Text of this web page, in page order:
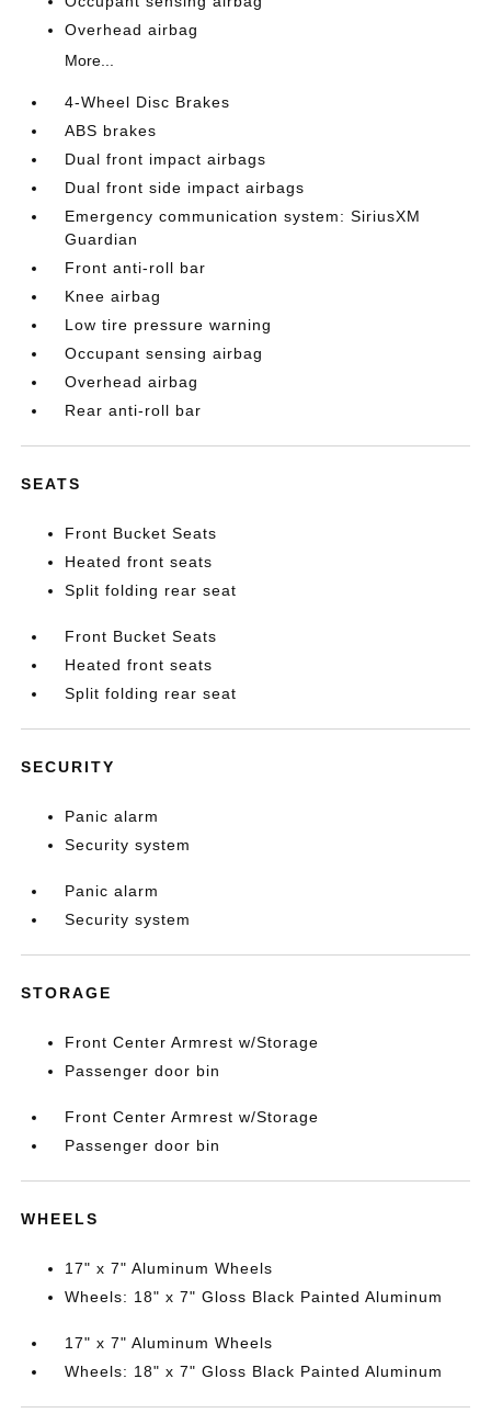
Overhead airbag
More...
4-Wheel Disc Brakes
ABS brakes
Dual front impact airbags
Dual front side impact airbags
Emergency communication system: SiriusXM
Guardian
Front anti-roll bar
Knee airbag
Low tire pressure warning
Occupant sensing airbag
Overhead airbag
Rear anti-roll bar
SEATS
Front Bucket Seats
Heated front seats
Split folding rear seat
Front Bucket Seats
Heated front seats
Split folding rear seat
SECURITY
Panic alarm
Security system
Panic alarm
Security system
STORAGE
Front Center Armrest w/Storage
Passenger door bin
Front Center Armrest w/Storage
Passenger door bin
WHEELS
17" x 7" Aluminum Wheels
Wheels: 18" x 7" Gloss Black Painted Aluminum
17" x 7" Aluminum Wheels
Wheels: 18" x 7" Gloss Black Painted Aluminum